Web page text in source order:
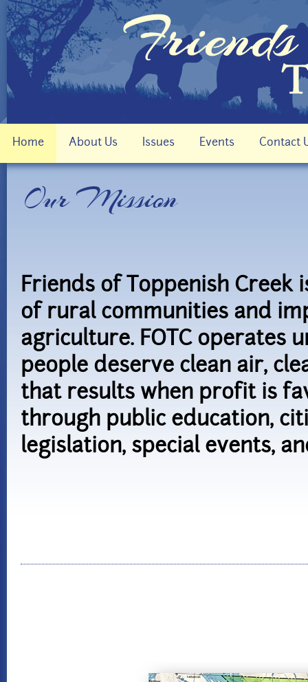
Home About Us Issues Events Contact
Our Mission
Friends of Toppenish
of rural communities and
agriculture. FOTC operates
people deserve clean air,
that results when profit is
through public education,
legislation, special events,